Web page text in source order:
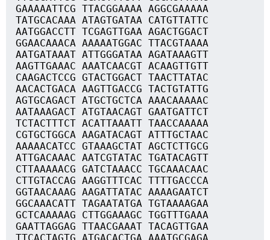
GAAAAATTCG TTACGGAAAA AGGCGAAAAA
TATGCACAAA ATAGTGATAA CATGTTATTC
AATGGACCTT TCGAGTTGAA AGACTGGACT
GGAACAAACA AAAAATGGAC TTACGTAAAA
AATGATAAAT ATTGGGATAA AGATAAAGTT
AAGTTGAAAC AAATCAACGT ACAAGTTGTT
CAAGACTCCG GTACTGGACT TAACTTATAC
AACACTGACA AAGTTGACCG TACTGTATTG
AGTGCAGACT ATGCTGCTCA AAACAAAAAC
AATAAAGACT ATGTAACAGT GAATGATTCT
TCTACTTTCT ACATTAAATT TAACCAAAAA
CGTGCTGGCA AAGATACAGT ATTTGCTAAC
AAAAACATCC GTAAAGCTAT AGCTCTTGCG
ATTGACAAAC AATCGTATAC TGATACAGTT
CTTAAAAACG GATCTAAACC TGCAAACAAC
CTTGTACCAG AAGGTTTCAC TTTTGACCCA
GGTAACAAAG AAGATTATAC AAAAGAATCT
GGCAAACATT TAGAATATGA TGTAAAAGAA
GCTCAAAAAG CTTGGAAAGC TGGTTTGAAA
GAATTAGGAG TTAACGAAAT TACAGTTGAA
TTCACTAGTG ATGACACTGA AAATGCGAGA